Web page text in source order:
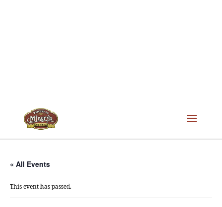
« All Events
This event has passed.